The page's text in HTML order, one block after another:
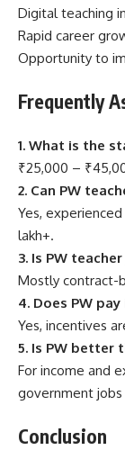
Digital teaching
Rapid career
Opportunity to
Frequently
1. What is the
₹25,000 –
2. Can PW
Yes,
lakh+.
3. Is PW
Mostly contract-
4. Does PW
Yes, incentives
5. Is PW better
For income and
government
Conclusion